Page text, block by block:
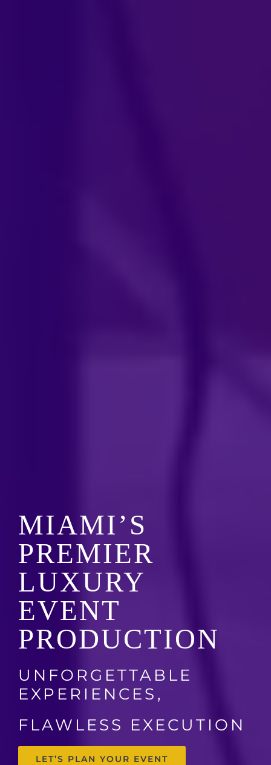
MIAMI’S
PREMIER
LUXURY
EVENT
PRODUCTION
UNFORGETTABLE
EXPERIENCES,
FLAWLESS EXECUTION
LET’S PLAN YOUR EVENT